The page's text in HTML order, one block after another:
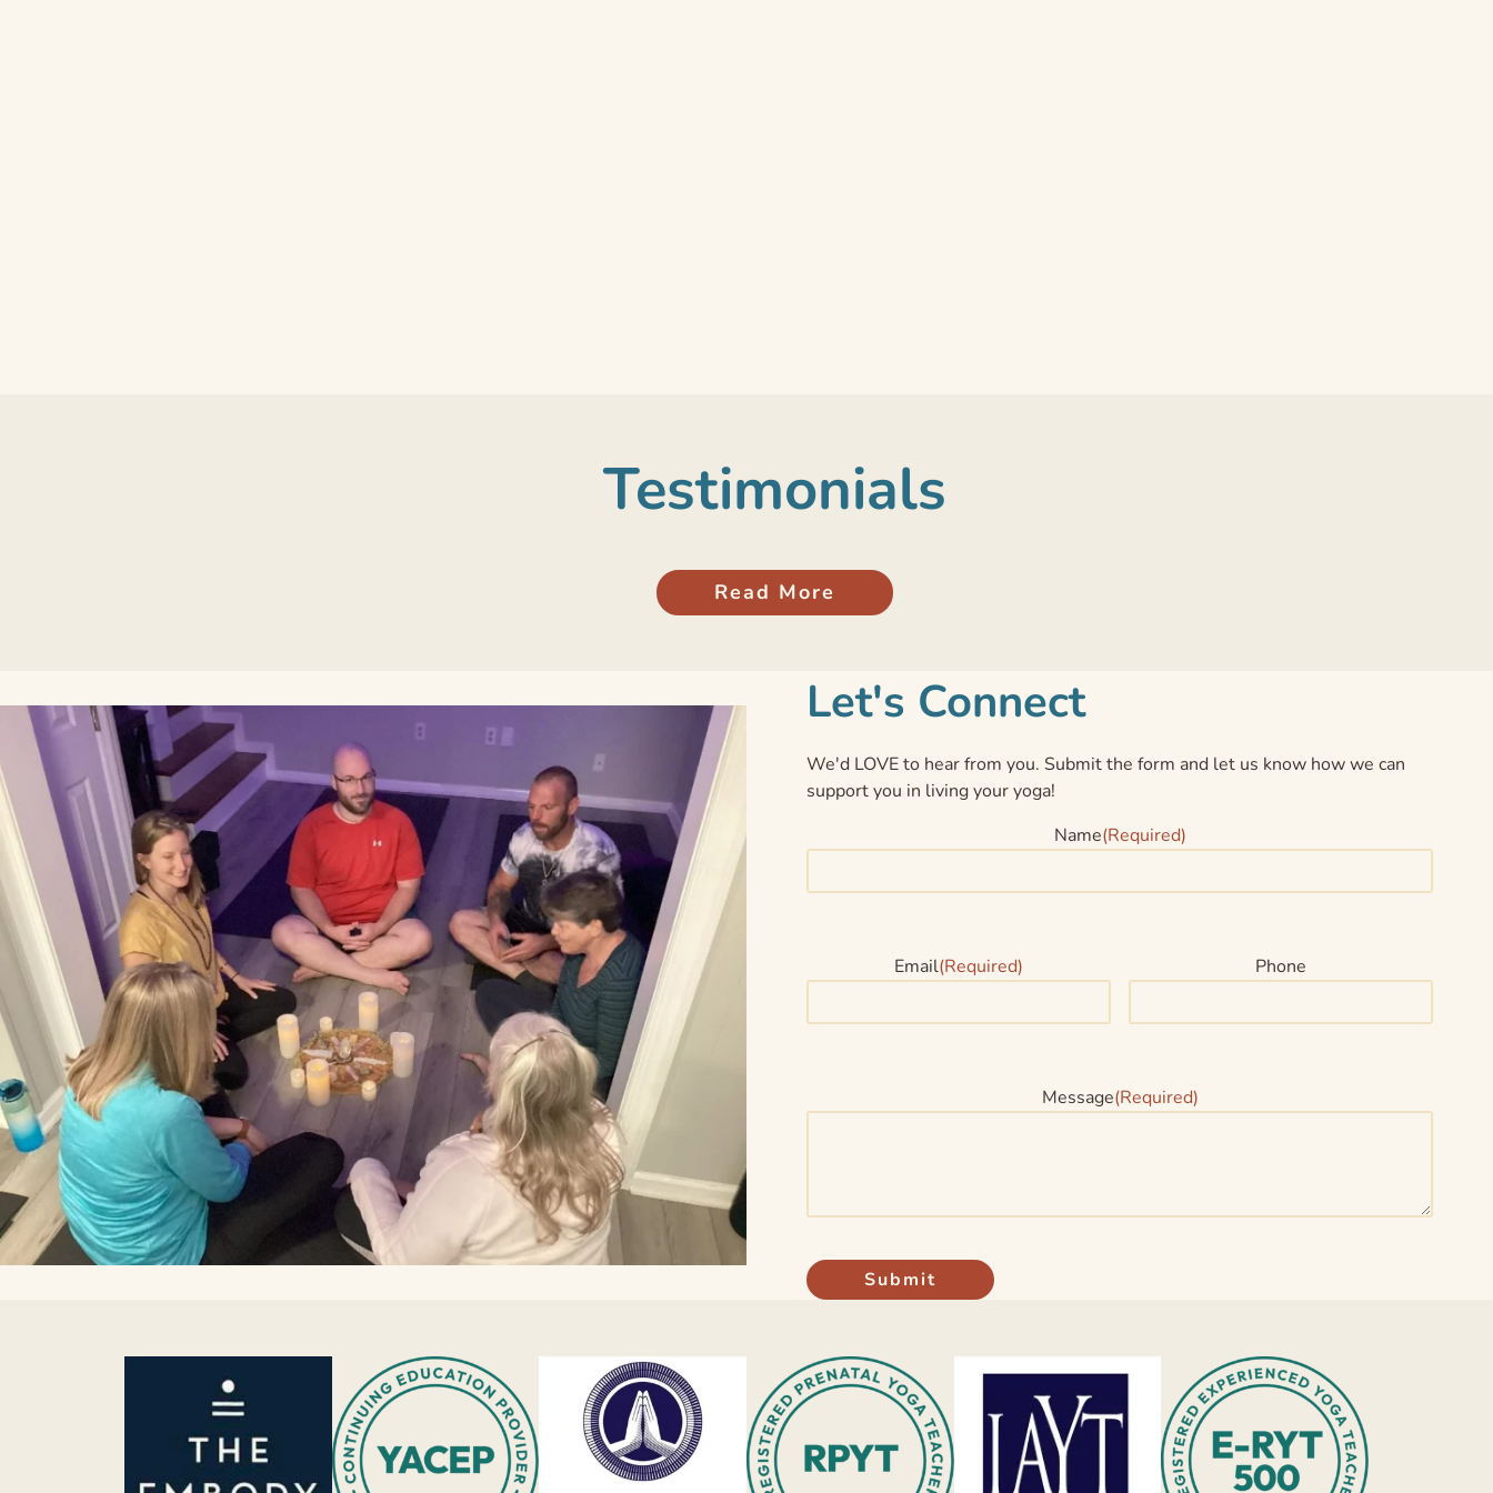
Testimonials
Read More
Let's Connect
We'd LOVE to hear from you. Submit the form and let us know how we can
support you in living your yoga!
Name(Required)
Email(Required) Phone
Message(Required)
Submit